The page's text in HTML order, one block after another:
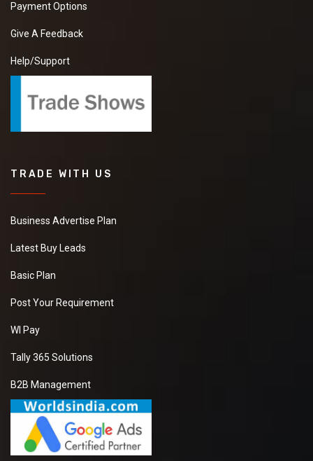
Payment Options
Give A Feedback
Help/Support
TRADE WITH US
Business Advertise Plan
Latest Buy Leads
Basic Plan
Post Your Requirement
WI Pay
Tally 365 Solutions
B2B Management